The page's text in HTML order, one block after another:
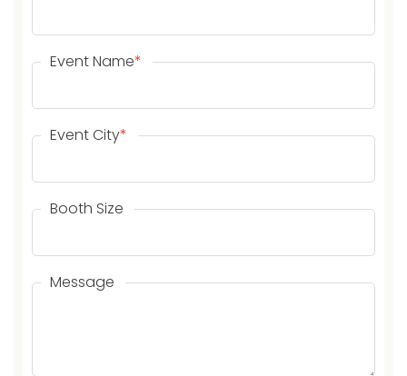
Event Name*
Event City*
Booth Size
Message